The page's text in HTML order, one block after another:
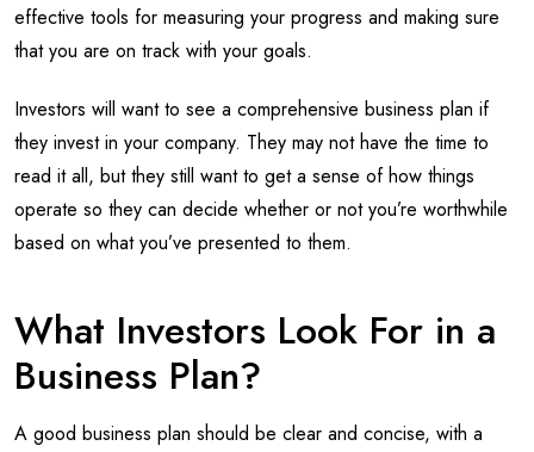
effective tools for measuring your progress and making sure
that you are on track with your goals.
Investors will want to see a comprehensive business plan if
they invest in your company. They may not have the time to
read it all, but they still want to get a sense of how things
operate so they can decide whether or not you’re worthwhile
based on what you’ve presented to them.
What Investors Look For in a
Business Plan?
A good business plan should be clear and concise, with a